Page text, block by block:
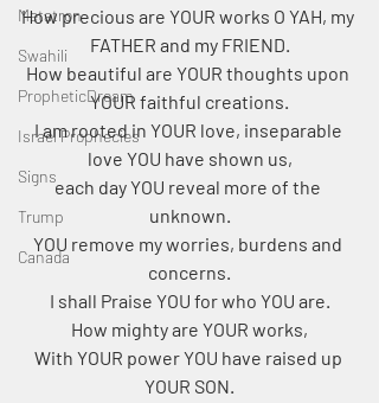
Metatron
Swahili
PropheticDream
Israel Prophecies
Signs
Trump
Canada
How precious are YOUR works O YAH, my
FATHER and my FRIEND.
How beautiful are YOUR thoughts upon
YOUR faithful creations.
I am rooted in YOUR love, inseparable
love YOU have shown us,
each day YOU reveal more of the
unknown.
YOU remove my worries, burdens and
concerns.
I shall Praise YOU for who YOU are.
How mighty are YOUR works,
With YOUR power YOU have raised up
YOUR SON.